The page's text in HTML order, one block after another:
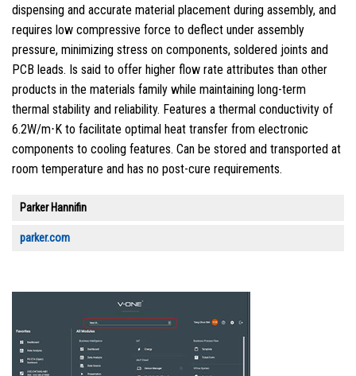
dispensing and accurate material placement during assembly, and
requires low compressive force to deflect under assembly
pressure, minimizing stress on components, soldered joints and
PCB leads. Is said to offer higher flow rate attributes than other
products in the materials family while maintaining long-term
thermal stability and reliability. Features a thermal conductivity of
6.2W/m⋅K to facilitate optimal heat transfer from electronic
components to cooling features. Can be stored and transported at
room temperature and has no post-cure requirements.
Parker Hannifin
parker.com